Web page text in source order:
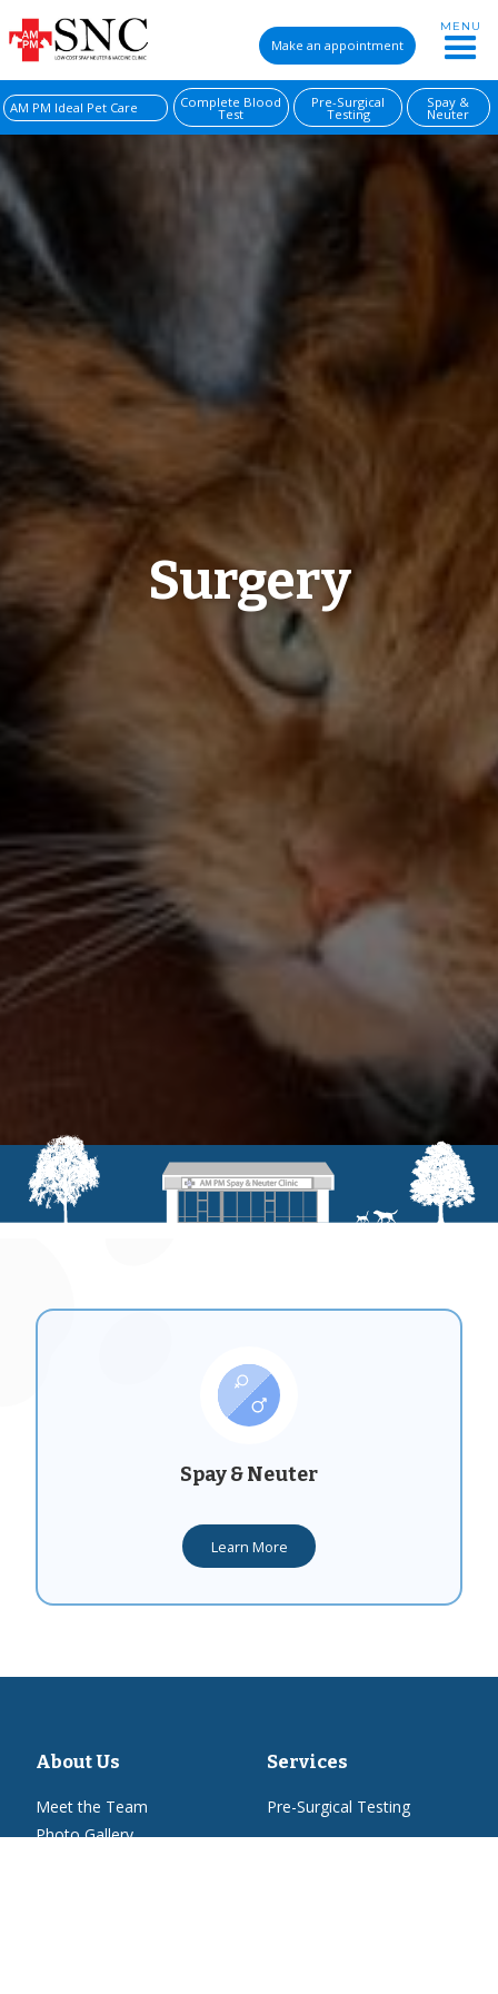
Make an appointment
MENU
AM PM Ideal Pet Care Complete Blood
Test
Pre-Surgical
Testing
Spay &
Neuter
Surgery
Spay & Neuter
Learn More
About Us
Meet the Team
Photo Gallery
Services
Pre-Surgical Testing